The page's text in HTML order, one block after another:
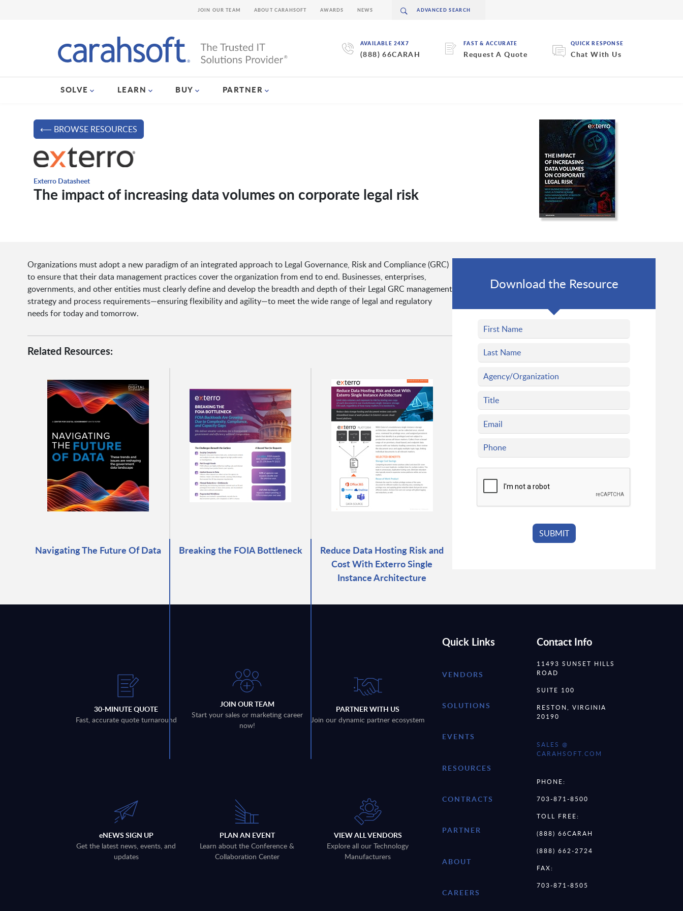
AVAILABLE 24X7
(888) 66CARAH
FAST & ACCURATE
Request A Quote
QUICK RESPONSE
Chat With Us
SOLVE LEARN BUY PARTNER
JOIN OUR TEAM ABOUT CARAHSOFT AWARDS NEWS
⟵ BROWSE RESOURCES
Exterro Datasheet
The impact of increasing data volumes on corporate legal risk
Organizations must adopt a new paradigm of an integrated approach to Legal Governance, Risk and Compliance (GRC)
to ensure that their data management practices cover the organization from end to end. Businesses, enterprises,
governments, and other entities must clearly define and develop the breadth and depth of their Legal GRC management
strategy and process requirements—ensuring flexibility and agility—to meet the wide range of legal and regulatory
needs for today and tomorrow.
Related Resources:
Navigating The Future Of Data Breaking the FOIA Bottleneck
Reduce Data Hosting Risk and
Cost With Exterro Single
Instance Architecture
Download the Resource
30-MINUTE QUOTE
Fast, accurate quote turnaround
JOIN OUR TEAM
Start your sales or marketing career
now!
PARTNER WITH US
Join our dynamic partner ecosystem
eNEWS SIGN UP
Get the latest news, events, and
updates
PLAN AN EVENT
Learn about the Conference &
Collaboration Center
VIEW ALL VENDORS
Explore all our Technology
Manufacturers
Quick Links
VENDORS
SOLUTIONS
EVENTS
RESOURCES
CONTRACTS
PARTNER
ABOUT
CAREERS
Contact Info
11493 SUNSET HILLS
ROAD
SUITE 100
RESTON, VIRGINIA
20190
SALES @
CARAHSOFT.COM
PHONE:
703-871-8500
TOLL FREE:
(888) 66CARAH
(888) 662-2724
FAX:
703-871-8505